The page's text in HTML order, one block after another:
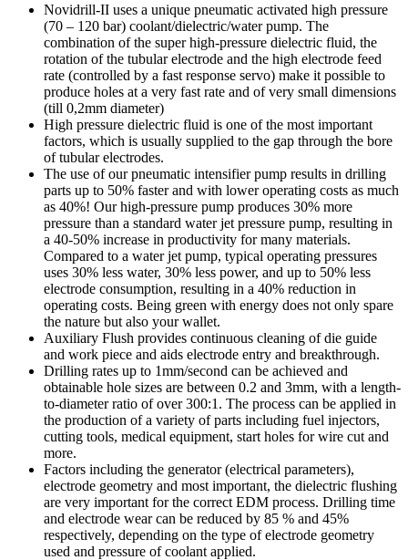
Novidrill-II uses a unique pneumatic activated high pressure
(70 – 120 bar) coolant/dielectric/water pump. The
combination of the super high-pressure dielectric fluid, the
rotation of the tubular electrode and the high electrode feed
rate (controlled by a fast response servo) make it possible to
produce holes at a very fast rate and of very small dimensions
(till 0,2mm diameter)
High pressure dielectric fluid is one of the most important
factors, which is usually supplied to the gap through the bore
of tubular electrodes.
The use of our pneumatic intensifier pump results in drilling
parts up to 50% faster and with lower operating costs as much
as 40%! Our high-pressure pump produces 30% more
pressure than a standard water jet pressure pump, resulting in
a 40-50% increase in productivity for many materials.
Compared to a water jet pump, typical operating pressures
uses 30% less water, 30% less power, and up to 50% less
electrode consumption, resulting in a 40% reduction in
operating costs. Being green with energy does not only spare
the nature but also your wallet.
Auxiliary Flush provides continuous cleaning of die guide
and work piece and aids electrode entry and breakthrough.
Drilling rates up to 1mm/second can be achieved and
obtainable hole sizes are between 0.2 and 3mm, with a length-
to-diameter ratio of over 300:1. The process can be applied in
the production of a variety of parts including fuel injectors,
cutting tools, medical equipment, start holes for wire cut and
more.
Factors including the generator (electrical parameters),
electrode geometry and most important, the dielectric flushing
are very important for the correct EDM process. Drilling time
and electrode wear can be reduced by 85 % and 45%
respectively, depending on the type of electrode geometry
used and pressure of coolant applied.